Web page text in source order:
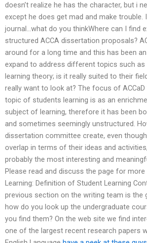
doesn’t realize he has the character, but i
except he does get mad and make
journal…what do you thinkWhere can I find
structured ACCA dissertation proposals?
around for a long time and this has been
expand to address different topics such
learning theory; is it really suited to their
really want to look at? The focus of
topic of students learning is as an
subject of learning, therefore it has been
and sometimes seemingly unstructured.
dissertation committee create, even
overlap in terms of their ideas and
probably the most interesting and
Please read and discuss the page for
Learning: Definition of Student Learning
previous section on the writing team is the
how do you look up the undergraduate
you find them? On the web site we find
one of the largest recent research papers